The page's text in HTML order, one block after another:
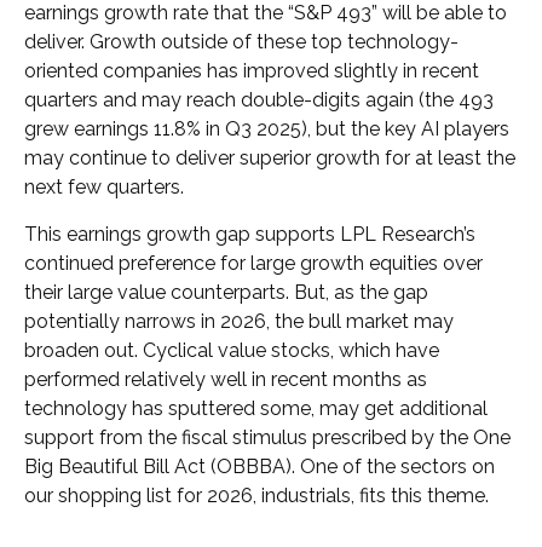
earnings growth rate that the “S&P 493” will be able to
deliver. Growth outside of these top technology-
oriented companies has improved slightly in recent
quarters and may reach double-digits again (the 493
grew earnings 11.8% in Q3 2025), but the key AI players
may continue to deliver superior growth for at least the
next few quarters.
This earnings growth gap supports LPL Research’s
continued preference for large growth equities over
their large value counterparts. But, as the gap
potentially narrows in 2026, the bull market may
broaden out. Cyclical value stocks, which have
performed relatively well in recent months as
technology has sputtered some, may get additional
support from the fiscal stimulus prescribed by the One
Big Beautiful Bill Act (OBBBA). One of the sectors on
our shopping list for 2026, industrials, fits this theme.